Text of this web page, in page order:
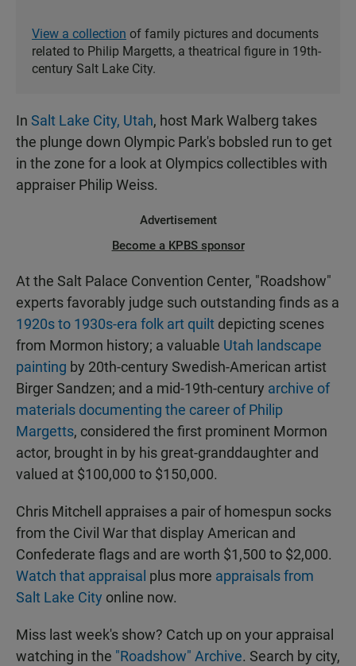
View a collection of family pictures and documents
related to Philip Margetts, a theatrical figure in 19th-
century Salt Lake City.
In Salt Lake City, Utah, host Mark Walberg takes
the plunge down Olympic Park's bobsled run to get
in the zone for a look at Olympics collectibles with
appraiser Philip Weiss.
Advertisement
Become a KPBS sponsor
At the Salt Palace Convention Center, "Roadshow"
experts favorably judge such outstanding finds as a
1920s to 1930s-era folk art quilt depicting scenes
from Mormon history; a valuable Utah landscape
painting by 20th-century Swedish-American artist
Birger Sandzen; and a mid-19th-century archive of
materials documenting the career of Philip
Margetts, considered the first prominent Mormon
actor, brought in by his great-granddaughter and
valued at $100,000 to $150,000.
Chris Mitchell appraises a pair of homespun socks
from the Civil War that display American and
Confederate flags and are worth $1,500 to $2,000.
Watch that appraisal plus more appraisals from
Salt Lake City online now.
Miss last week's show? Catch up on your appraisal
watching in the "Roadshow" Archive. Search by city,